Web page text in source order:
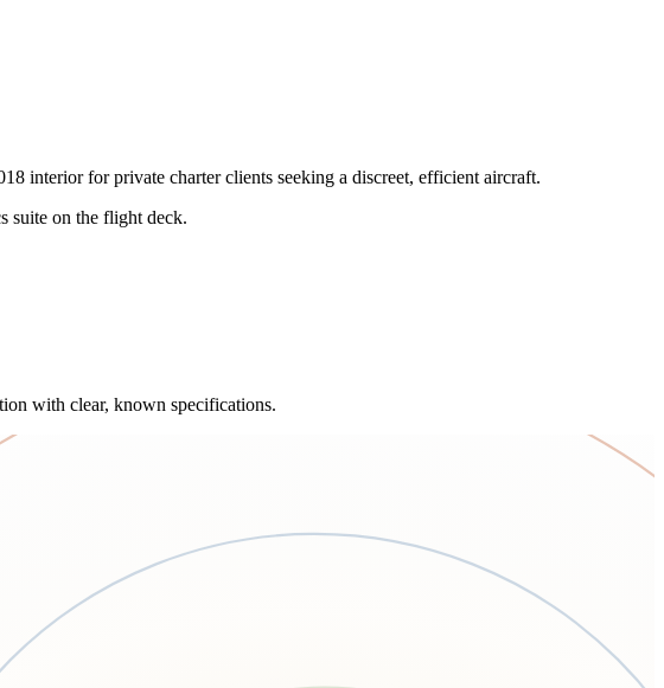
interior for private charter clients seeking a discreet, efficient aircraft.
suite on the flight deck.
with clear, known specifications.